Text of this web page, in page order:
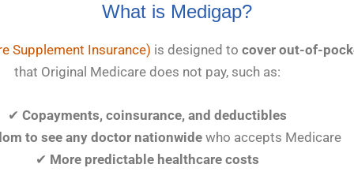
What is Medigap?
Supplement Insurance) is designed tocover out-of-
that Original Medicare does not pay, such as:
✔Copayments, coinsurance, and deductibles
to see any doctor nationwidewho accepts Medicare
✔ More predictable healthcare costs